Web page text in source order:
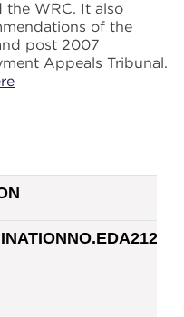
WRC. It also
of the
post 2007
Appeals Tribunal.
NO.EDA2129